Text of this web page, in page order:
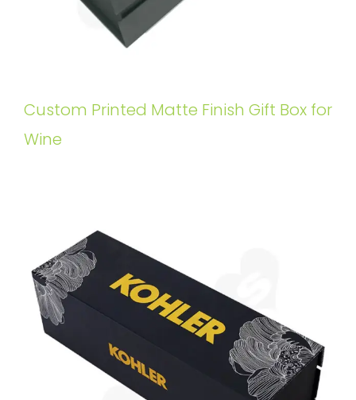
Custom Printed Matte Finish Gift Box for
Wine